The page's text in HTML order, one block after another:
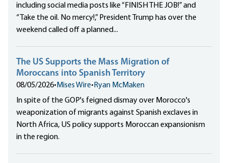
including social media posts like “FINISH THE JOB!” and
“Take the oil. No mercy!,” President Trump has over the
weekend called off a planned...
The US Supports the Mass Migration of
Moroccans into Spanish Territory
08/05/2026• Mises Wire•Ryan McMaken
In spite of the GOP's feigned dismay over Morocco's
weaponization of migrants against Spanish exclaves in
North Africa, US policy supports Moroccan expansionism
in the region.